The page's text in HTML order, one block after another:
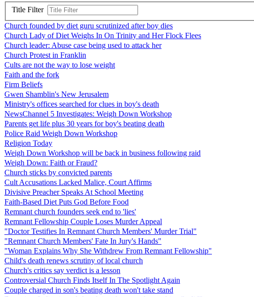
Title Filter
Church founded by diet guru scrutinized after boy dies
Church Lady of Diet Weighs In On Trinity and Her Flock Flees
Church leader: Abuse case being used to attack her
Church Protest in Franklin
Cults are not the way to lose weight
Faith and the fork
Firm Beliefs
Gwen Shamblin's New Jerusalem
Ministry's offices searched for clues in boy's death
NewsChannel 5 Investigates: Weigh Down Workshop
Parents get life plus 30 years for boy's beating death
Police Raid Weigh Down Workshop
Religion Today
Weigh Down Workshop will be back in business following raid
Weigh Down: Faith or Fraud?
Church sticks by convicted parents
Cult Accusations Lacked Malice, Court Affirms
Divisive Preacher Speaks At School Meeting
Faith-Based Diet Puts God Before Food
Remnant church founders seek end to 'lies'
Remnant Fellowship Couple Loses Murder Appeal
"Doctor Testifies In Remnant Church Members' Murder Trial"
"Remnant Church Members' Fate In Jury's Hands"
"Woman Explains Why She Withdrew From Remnant Fellowship"
Child's death renews scrutiny of local church
Church's critics say verdict is a lesson
Controversial Church Finds Itself In The Spotlight Again
Couple charged in son's beating death won't take stand